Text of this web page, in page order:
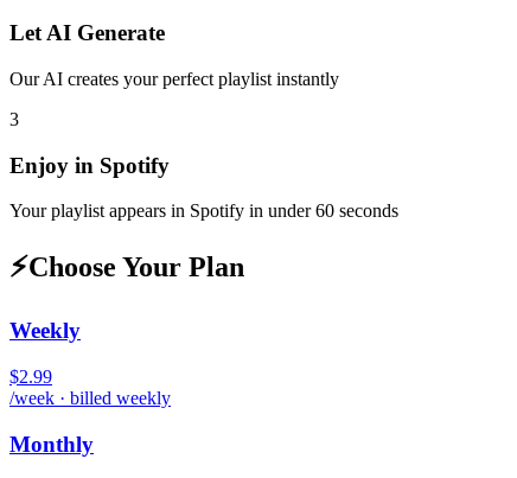
Let AI Generate
Our AI creates your perfect playlist instantly
3
Enjoy in Spotify
Your playlist appears in Spotify in under 60 seconds
⚡Choose Your Plan
Weekly
$2.99
/week · billed weekly
Monthly